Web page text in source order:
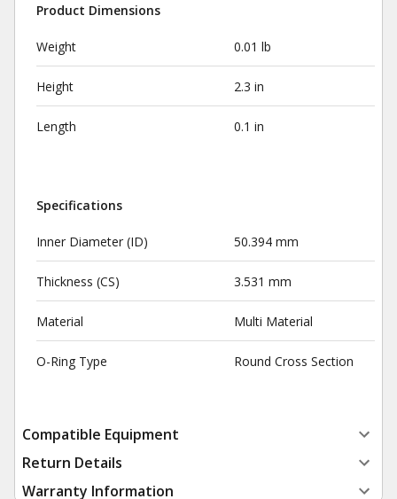
Product Dimensions
Weight 0.01 lb
Height 2.3 in
Length 0.1 in
Specifications
Inner Diameter (ID) 50.394 mm
Thickness (CS) 3.531 mm
Material Multi Material
O-Ring Type Round Cross Section
Compatible Equipment
Return Details
Warranty Information